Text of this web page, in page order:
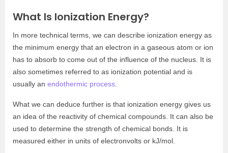
What Is Ionization Energy?
In more technical terms, we can describe ionization energy as
the minimum energy that an electron in a gaseous atom or ion
has to absorb to come out of the influence of the nucleus. It is
also sometimes referred to as ionization potential and is
usually an endothermic process
What we can deduce further is that ionization energy gives us
an idea of the reactivity of chemical compounds. It can also be
used to determine the strength of chemical bonds. It is
measured either in units of electronvolts or kJ/mol.